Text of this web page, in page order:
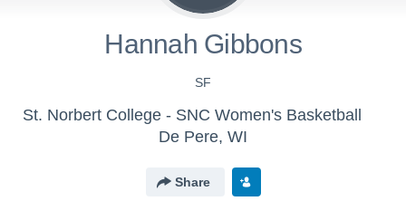
Hannah Gibbons
SF
St. Norbert College - SNC Women's Basketball
De Pere, WI
Share